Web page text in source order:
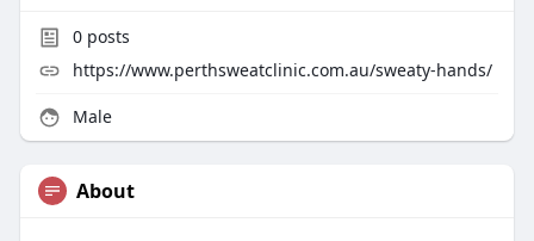
0posts
https://www.perthsweatclinic.com.au/sweaty-hands/
Male
About